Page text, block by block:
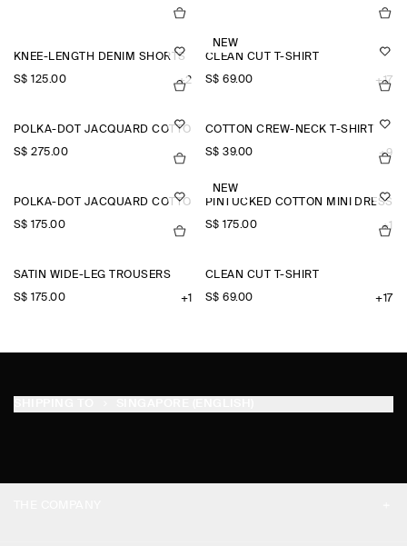
KNEE-LENGTH DENIM SHORTS
S$‌ 125.00 +2
NEW
CLEAN CUT T-SHIRT
S$‌ 69.00 +17
POLKA-DOT JACQUARD COTTON MIDI SKIRT
S$‌ 275.00
COTTON CREW-NECK T-SHIRT
S$‌ 39.00 +9
POLKA-DOT JACQUARD COTTON SHIRT
S$‌ 175.00
NEW
PINTUCKED COTTON MINI DRESS
S$‌ 175.00 +1
SATIN WIDE-LEG TROUSERS
S$‌ 175.00 +1
CLEAN CUT T-SHIRT
S$‌ 69.00 +17